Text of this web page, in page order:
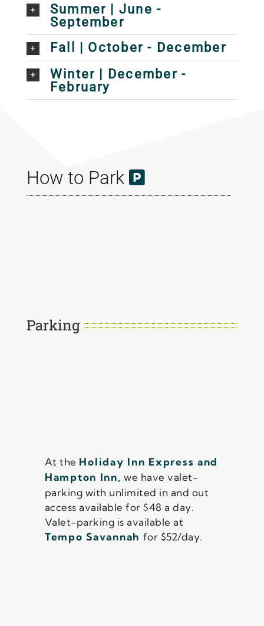
Summer | June -
September
Fall | October - December
Winter | December -
February
How to Park
Parking
At the Holiday Inn Express and
Hampton Inn, we have valet-
parking with unlimited in and out
access available for $48 a day.
Valet-parking is available at
Tempo Savannah for $52/day.